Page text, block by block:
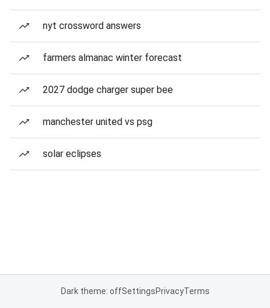
nyt crossword answers
farmers almanac winter forecast
2027 dodge charger super bee
manchester united vs psg
solar eclipses
Dark theme: offSettingsPrivacyTerms